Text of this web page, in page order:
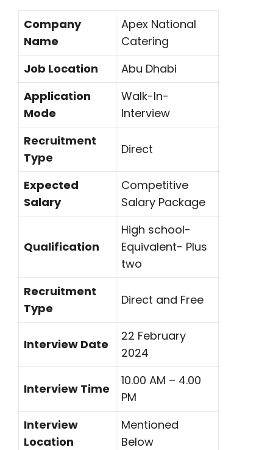
Company
Name
Apex National
Catering
Job Location
Abu Dhabi
Application
Mode
Walk-In-
Interview
Recruitment
Type
Direct
Expected
Salary
Competitive
Salary Package
Qualification
High school-
Equivalent- Plus
two
Recruitment
Type
Direct and Free
Interview Date
22 February
2024
Interview Time
10.00 AM – 4.00
PM
Interview
Location
Mentioned
Below